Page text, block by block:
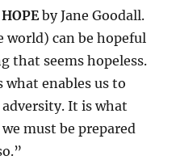
by Jane Goodall.
world) can be hopeful
that seems hopeless.
what enables us to
It is what
must be prepared